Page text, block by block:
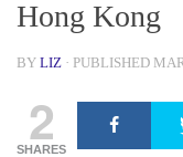
Hong Kong
BY LIZ · PUBLISHED
2
SHARES